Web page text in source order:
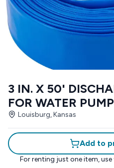
3 IN. X 50'
FOR WATER PUMP
Louisburg, Kansas
Add to
For renting just one item, use